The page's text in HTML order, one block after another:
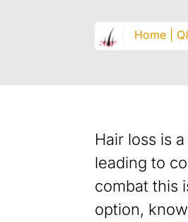
Home |
Hair loss is
leading to
combat this
option,